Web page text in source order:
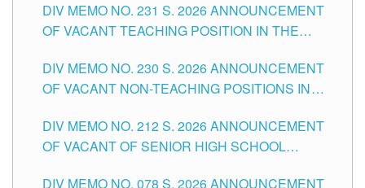
DIV MEMO NO. 231 S. 2026 ANNOUNCEMENT
OF VACANT TEACHING POSITION IN THE
DIV MEMO NO. 230 S. 2026 ANNOUNCEMENT
OF VACANT NON-TEACHING POSITIONS IN
CITY
DIV MEMO NO. 212 S. 2026 ANNOUNCEMENT
OF VACANT OF SENIOR HIGH SCHOOL
DIV MEMO NO. 078 S. 2026 ANNOUNCEMENT